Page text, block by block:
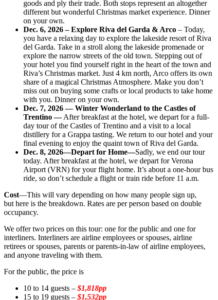
goods and ply their trade. Both stops represent an altogether
different but wonderful Christmas market experience. Dinner
on your own.
Dec. 6, 2026 – Explore Riva del Garda & Arco – Today,
you have a relaxing day to explore the lakeside resort of Riva
del Garda. Take in a stroll along the lakeside promenade or
explore the narrow streets of the old town. Stepping out of
your hotel you find yourself right in the heart of the town and
Riva’s Christmas market. Just 4 km north, Arco offers its own
share of a magical Christmas Atmosphere. Make you don’t
miss out on buying some crafts or local products to take home
with you. Dinner on your own.
Dec. 7, 2026 — Winter Wonderland to the Castles of
Trentino —After breakfast at the hotel, we depart for a full-
day tour of the Castles of Trentino and a visit to a local
distillery for a Grappa tasting. We return to our hotel and your
final evening to enjoy the quaint town of Riva del Garda.
Dec. 8, 2026—Depart for Home—Sadly, we end our tour
today. After breakfast at the hotel, we depart for Verona
Airport (VRN) for your flight home. It’s about a one-hour bus
ride, so don’t schedule a flight or train ride before 11 a.m.
Cost—This will vary depending on how many people sign up,
but here is the breakdown. Rates are per person based on double
occupancy.
We offer two prices on this tour: one for the public and one for
interliners. Interliners are airline employees or spouses, airline
retirees or spouses, parents or parents-in-law of airline employees,
and anyone traveling with them.
For the public, the price is
10 to 14 guests – $1,818pp
15 to 19 guests – $1,532pp